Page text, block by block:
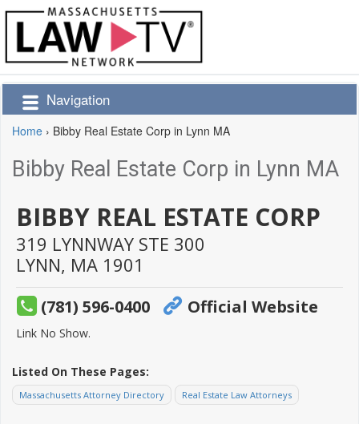
Navigation
Home › Bibby Real Estate Corp in Lynn MA
Bibby Real Estate Corp in Lynn MA
BIBBY REAL ESTATE CORP
319 LYNNWAY STE 300
LYNN, MA 1901
(781) 596-0400 Official Website
Link No Show.
Listed On These Pages:
Massachusetts Attorney Directory Real Estate Law Attorneys